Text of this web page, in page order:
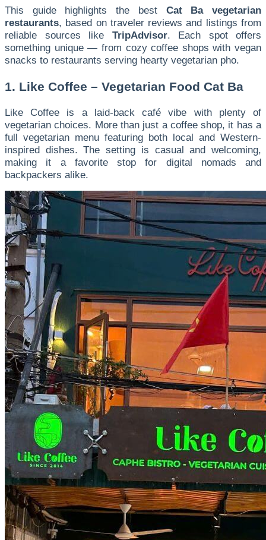
This guide highlights the best Cat Ba vegetarian
restaurants, based on traveler reviews and listings from
reliable sources like TripAdvisor. Each spot offers
something unique — from cozy coffee shops with vegan
snacks to restaurants serving hearty vegetarian pho.
1. Like Coffee – Vegetarian Food Cat Ba
Like Coffee is a laid-back café vibe with plenty of
vegetarian choices. More than just a coffee shop, it has a
full vegetarian menu featuring both local and Western-
inspired dishes. The setting is casual and welcoming,
making it a favorite stop for digital nomads and
backpackers alike.